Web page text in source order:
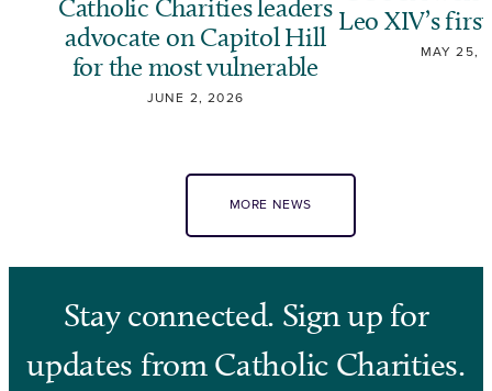
Catholic Charities leaders
advocate on Capitol Hill
for the most vulnerable
JUNE 2, 2026
Leo XIV’s
MAY 25,
MORE NEWS
Stay connected. Sign up for
updates from Catholic Charities.